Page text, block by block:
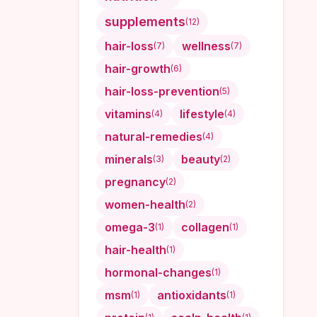
supplements(12)
hair-loss(7) wellness(7)
hair-growth(6)
hair-loss-prevention(5)
vitamins(4) lifestyle(4)
natural-remedies(4)
minerals(3) beauty(2)
pregnancy(2)
women-health(2)
omega-3(1) collagen(1)
hair-health(1)
hormonal-changes(1)
msm(1) antioxidants(1)